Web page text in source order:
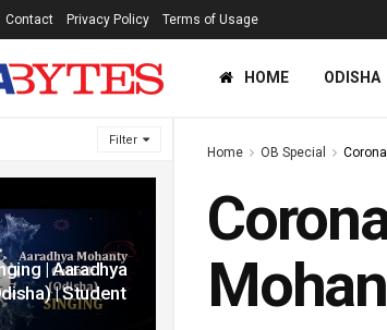
Filter
| Aaradhya
| Student
Contact Privacy Policy Terms of Usage
HOME ODISHA
Home OB Special